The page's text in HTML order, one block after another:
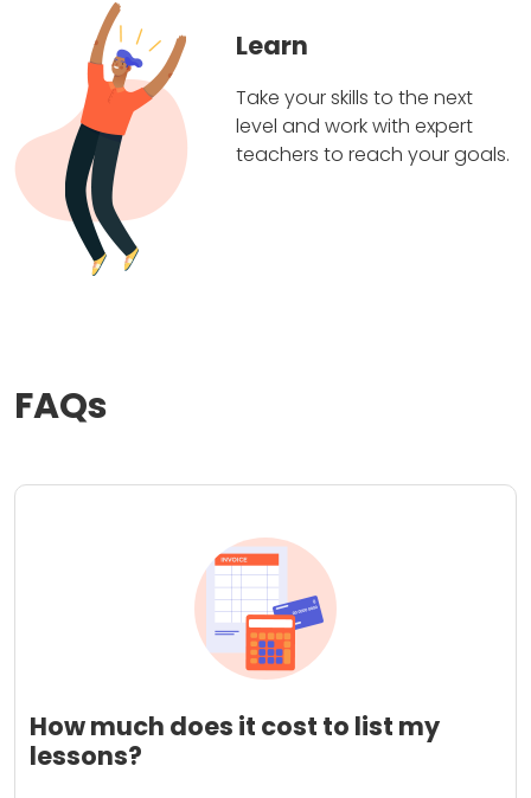
Learn
Take your skills to the next
level and work with expert
teachers to reach your goals.
FAQs
How much does it cost to list my
lessons?